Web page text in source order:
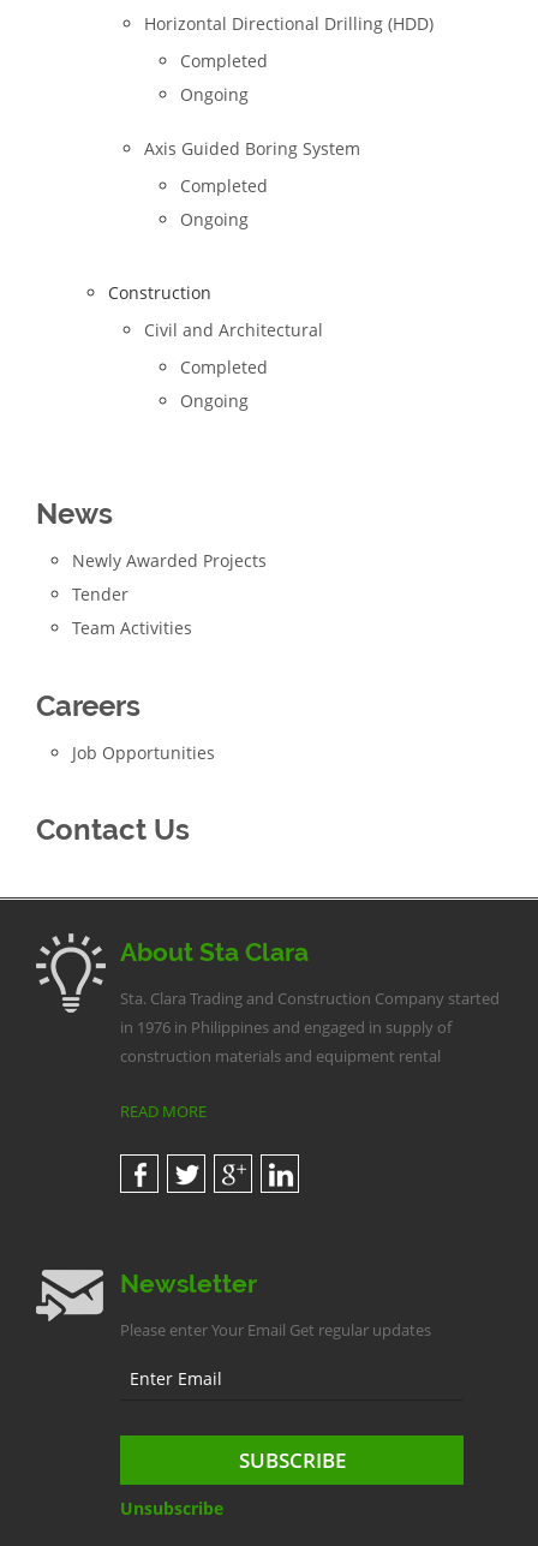
Horizontal Directional Drilling (HDD)
Completed
Ongoing
Axis Guided Boring System
Completed
Ongoing
Construction
Civil and Architectural
Completed
Ongoing
News
Newly Awarded Projects
Tender
Team Activities
Careers
Job Opportunities
Contact Us
About Sta Clara
Sta. Clara Trading and Construction Company started
in 1976 in Philippines and engaged in supply of
construction materials and equipment rental
READ MORE
Newsletter
Please enter Your Email Get regular updates
Unsubscribe